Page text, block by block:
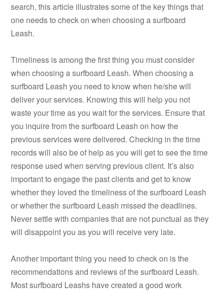
search, this article illustrates some of the key things that
one needs to check on when choosing a surfboard
Leash.
Timeliness is among the first thing you must consider
when choosing a surfboard Leash. When choosing a
surfboard Leash you need to know when he/she will
deliver your services. Knowing this will help you not
waste your time as you wait for the services. Ensure that
you inquire from the surfboard Leash on how the
previous services were delivered. Checking in the time
records will also be of help as you will get to see the time
response used when serving previous client. It’s also
important to engage the past clients and get to know
whether they loved the timeliness of the surfboard Leash
or whether the surfboard Leash missed the deadlines.
Never settle with companies that are not punctual as they
will disappoint you as you will receive very late.
Another important thing you need to check on is the
recommendations and reviews of the surfboard Leash.
Most surfboard Leashs have created a good work